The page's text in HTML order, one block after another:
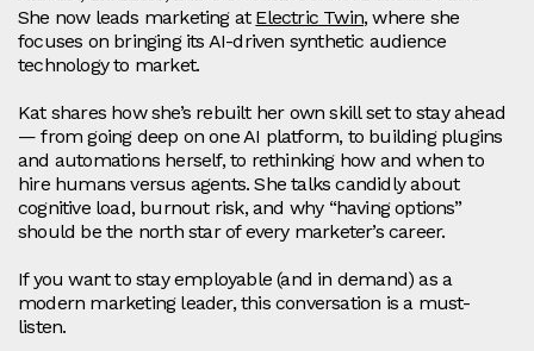
She now leads marketing at Electric Twin, where she
focuses on bringing its AI-driven synthetic audience
technology to market.
Kat shares how she’s rebuilt her own skill set to stay ahead
— from going deep on one AI platform, to building plugins
and automations herself, to rethinking how and when to
hire humans versus agents. She talks candidly about
cognitive load, burnout risk, and why “having options”
should be the north star of every marketer’s career.
If you want to stay employable (and in demand) as a
modern marketing leader, this conversation is a must-
listen.